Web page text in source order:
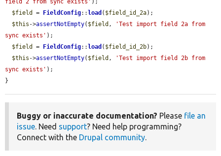
field 2 from sync exists' );
$field
= FieldConfig:: load ( $field_id_2a);
$this ->assertNotEmpty( $field ,
'Test import field 2a from
sync exists' );
$field
= FieldConfig:: load ( $field_id_2b);
$this ->assertNotEmpty( $field ,
'Test import field 2b from
sync exists' );
}
Buggy or inaccurate documentation? Please file an
issue. Need support? Need help programming?
Connect with the Drupal community.